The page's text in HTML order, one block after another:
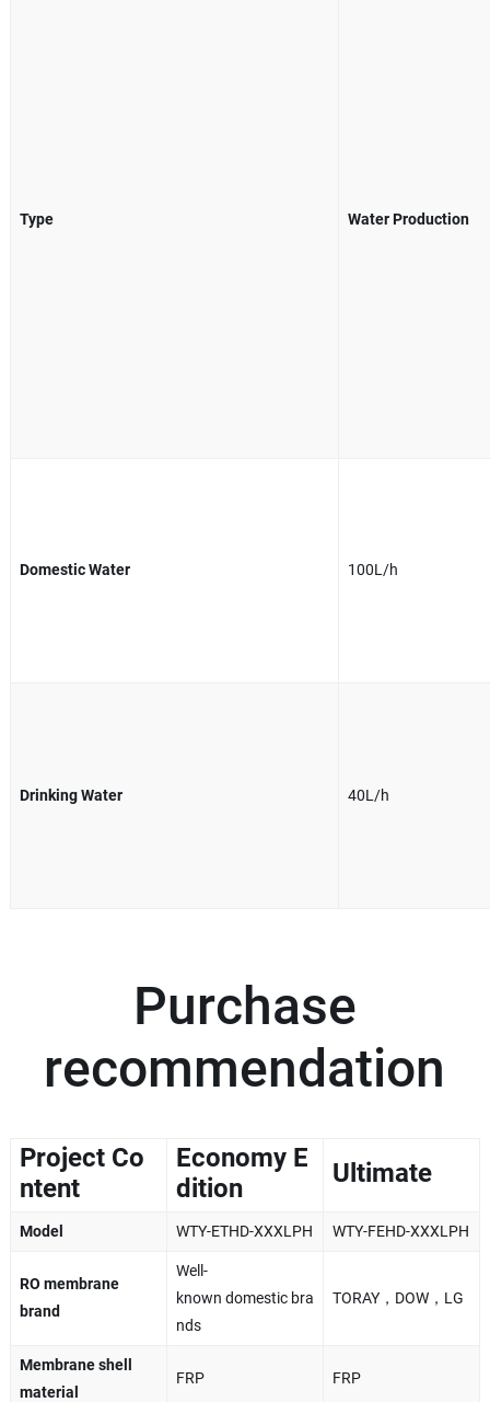
Type Water Production
Domestic Water 100L/h
Drinking Water 40L/h
Purchase
recommendation
Project Co
ntent
Economy E
dition
Ultimate
Model WTY-ETHD-XXXLPH WTY-FEHD-XXXLPH
RO membrane
brand
Well-
known domestic bra
nds
TORAY，DOW，LG
Membrane shell
material
FRP FRP